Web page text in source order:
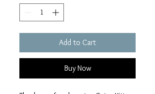
Add to Cart
Buy Now